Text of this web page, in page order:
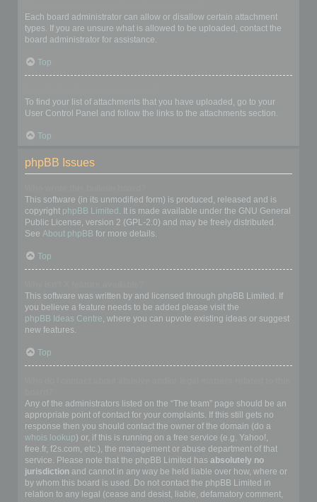
Each board administrator can allow or disallow certain attachment
types. If you are unsure what is allowed to be uploaded, contact the
board administrator for assistance.
Top
To find your list of attachments that you have uploaded, go to your
User Control Panel and follow the links to the attachments section.
Top
phpBB Issues
This software (in its unmodified form) is produced, released and is
copyright phpBB Limited . It is made available under the GNU General
Public License, version 2 (GPL-2.0) and may be freely distributed.
See About phpBB for more details.
Top
This software was written by and licensed through phpBB Limited. If
you believe a feature needs to be added please visit the
phpBB Ideas Centre, where you can upvote existing ideas or suggest
new features.
Top
Any of the administrators listed on the “The team” page should be an
appropriate point of contact for your complaints. If this still gets no
response then you should contact the owner of the domain (do a
whois lookup) or, if this is running on a free service (e.g. Yahoo!,
free.fr, f2s.com, etc.), the management or abuse department of that
service. Please note that the phpBB Limited has absolutely no
jurisdiction and cannot in any way be held liable over how, where or
by whom this board is used. Do not contact the phpBB Limited in
relation to any legal (cease and desist, liable, defamatory comment,